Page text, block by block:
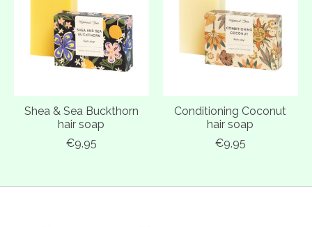
Shea & Sea Buckthorn
hair soap
€9,95
Conditioning Coconut
hair soap
€9,95